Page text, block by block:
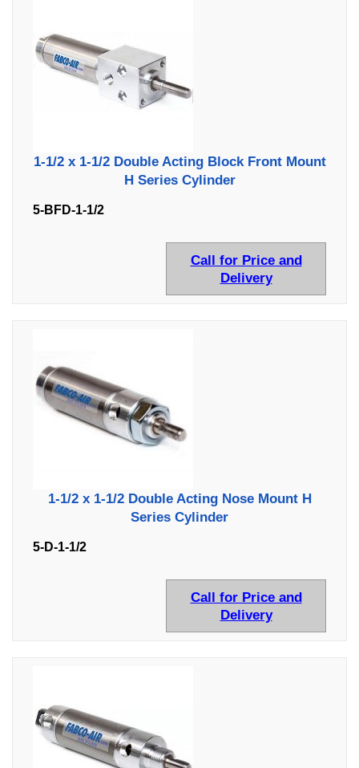
1-1/2 x 1-1/2 Double Acting Block Front Mount
H Series Cylinder
5-BFD-1-1/2
Call for Price and
Delivery
1-1/2 x 1-1/2 Double Acting Nose Mount H
Series Cylinder
5-D-1-1/2
Call for Price and
Delivery